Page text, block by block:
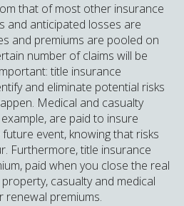
that of most other insurance
and anticipated losses are
and premiums are pooled on
number of claims will be
title insurance
and eliminate potential risks
Medical and casualty
are paid to insure
event, knowing that risks
Furthermore, title insurance
paid when you close the real
casualty and medical
renewal premiums.